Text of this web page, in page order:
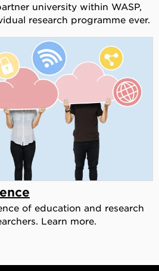
university within WASP,
research programme ever.
of education and research
Learn more.